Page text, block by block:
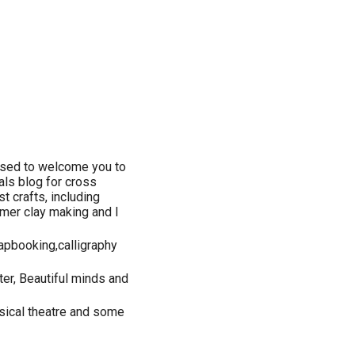
to welcome you to
blog for cross
crafts, including
clay making and I
Beautiful minds and
theatre and some